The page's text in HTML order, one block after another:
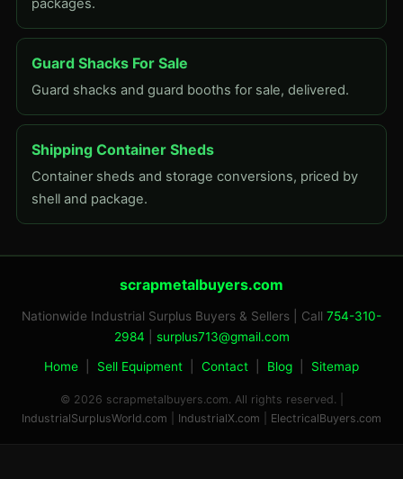
packages.
Guard Shacks For Sale
Guard shacks and guard booths for sale, delivered.
Shipping Container Sheds
Container sheds and storage conversions, priced by
shell and package.
scrapmetalbuyers.com
Nationwide Industrial Surplus Buyers & Sellers | Call 754-310-
2984
surplus713@gmail.com
Home Sell Equipment Contact Blog Sitemap
© 2026 scrapmetalbuyers.com. All rights reserved. |
IndustrialSurplusWorld.com
IndustrialX.com ElectricalBuyers.com